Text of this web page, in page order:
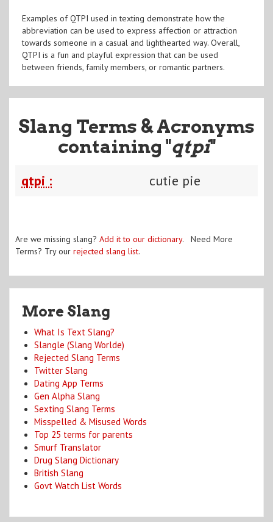
Examples of QTPI used in texting demonstrate how the
abbreviation can be used to express affection or attraction
towards someone in a casual and lighthearted way. Overall,
QTPI is a fun and playful expression that can be used
between friends, family members, or romantic partners.
Slang Terms & Acronyms
containing "qtpi"
qtpi : cutie pie
Are we missing slang? Add it to our dictionary. Need More
Terms? Try our rejected slang list.
More Slang
What Is Text Slang?
Slangle (Slang Worlde)
Rejected Slang Terms
Twitter Slang
Dating App Terms
Gen Alpha Slang
Sexting Slang Terms
Misspelled & Misused Words
Top 25 terms for parents
Smurf Translator
Drug Slang Dictionary
British Slang
Govt Watch List Words